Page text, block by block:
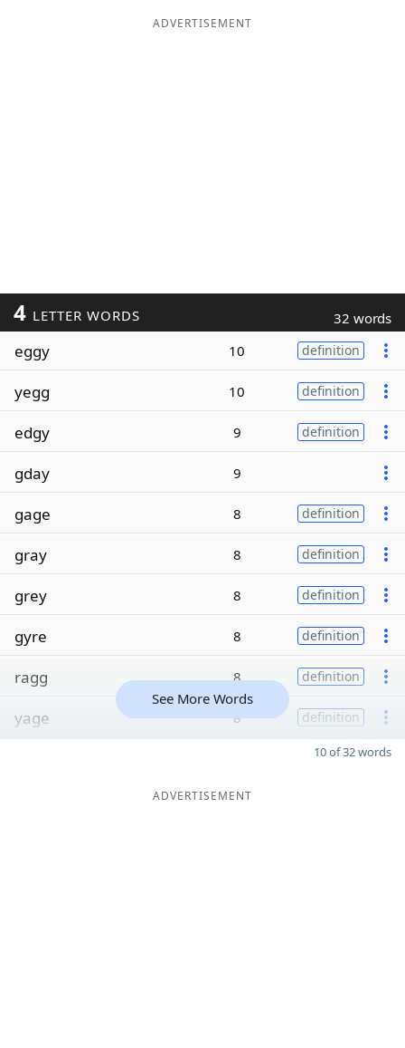
ADVERTISEMENT
4 LETTER WORDS 32 words
eggy 10 definition
yegg 10 definition
edgy 9 definition
gday 9
gage 8 definition
gray 8 definition
grey 8 definition
gyre 8 definition
ragg 8 definition
yage 8 definition
See More Words
10 of 32 words
ADVERTISEMENT